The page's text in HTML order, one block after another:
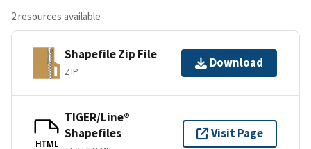
2 resources available
Shapefile Zip File
ZIP
Download
HTML
TIGER/Line®
Shapefiles
Visit Page